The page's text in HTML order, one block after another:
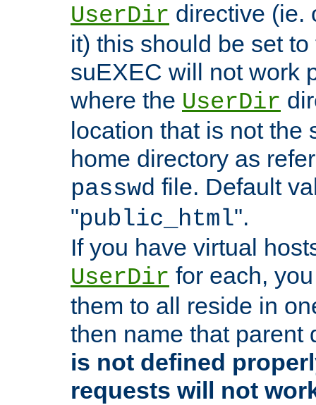
UserDir directive (ie.
it) this should be set
suEXEC will not work
where the UserDir
location that is not the
home directory as
passwd file. Default
"public_html".
If you have virtual
UserDir for each,
them to all reside in
then name that parent
is not defined
requests will not